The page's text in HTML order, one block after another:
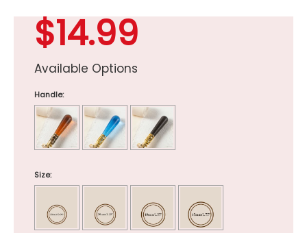
$14.99
Available Options
Handle:
Size: